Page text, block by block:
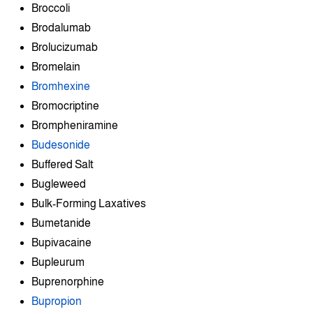
Broccoli
Brodalumab
Brolucizumab
Bromelain
Bromhexine
Bromocriptine
Brompheniramine
Budesonide
Buffered Salt
Bugleweed
Bulk-Forming Laxatives
Bumetanide
Bupivacaine
Bupleurum
Buprenorphine
Bupropion